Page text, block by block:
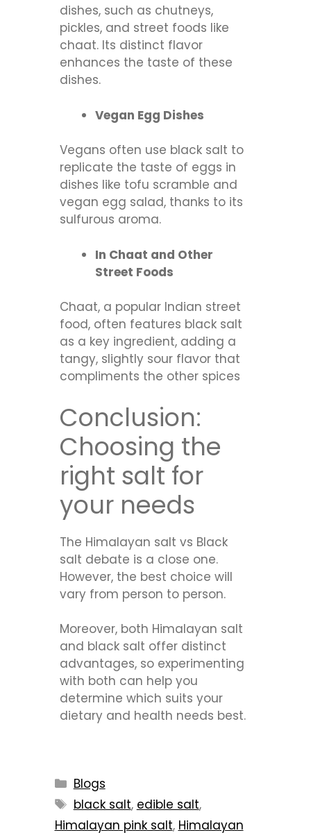
dishes, such as chutneys,
pickles, and street foods like
chaat. Its distinct flavor
enhances the taste of these
dishes.
Vegan Egg Dishes
Vegans often use black salt to
replicate the taste of eggs in
dishes like tofu scramble and
vegan egg salad, thanks to its
sulfurous aroma.
In Chaat and Other
Street Foods
Chaat, a popular Indian street
food, often features black salt
as a key ingredient, adding a
tangy, slightly sour flavor that
compliments the other spices
Conclusion:
Choosing the
right salt for
your needs
The Himalayan salt vs Black
salt debate is a close one.
However, the best choice will
vary from person to person.
Moreover, both Himalayan salt
and black salt offer distinct
advantages, so experimenting
with both can help you
determine which suits your
dietary and health needs best.
Blogs
black salt, edible salt,
Himalayan pink salt, Himalayan